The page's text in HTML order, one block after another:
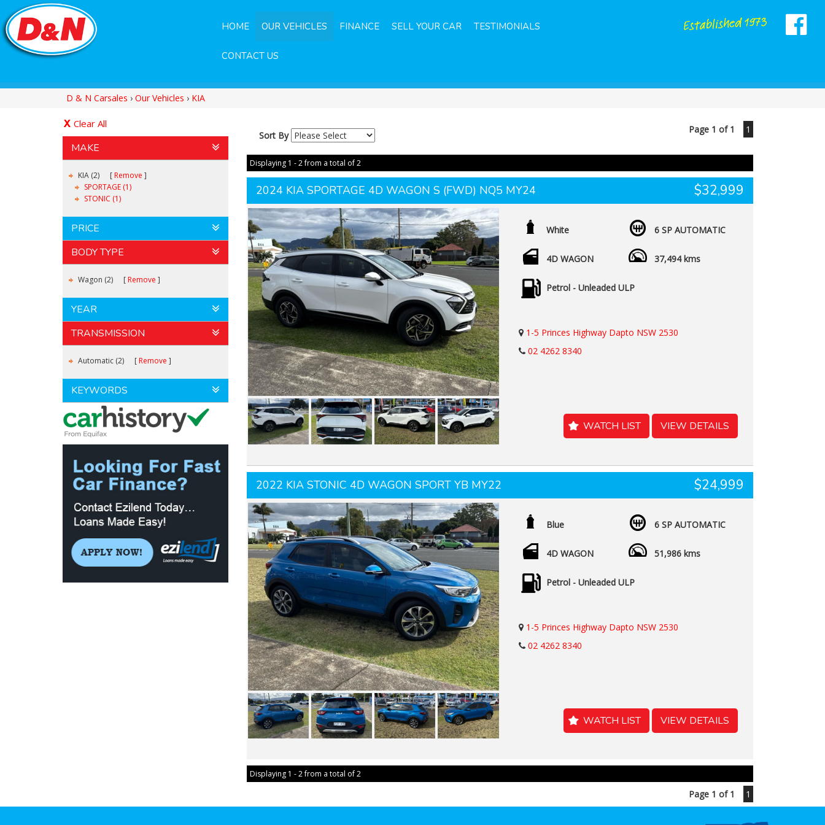
HOME OUR VEHICLES FINANCE SELL YOUR CAR TESTIMONIALS
CONTACT US
D & N Carsales › Our Vehicles › KIA
Clear All
MAKE
KIA (2)
Remove
SPORTAGE (1)
STONIC (1)
PRICE
BODY TYPE
Wagon (2) Remove
YEAR
TRANSMISSION
Automatic (2) Remove
KEYWORDS
Sort By
Page 1 of 1 1
Displaying 1 - 2 from a total of 2
2024 KIA SPORTAGE 4D WAGON S (FWD) NQ5 MY24 $32,999
White 6 SP AUTOMATIC
4D WAGON 37,494 kms
Petrol - Unleaded ULP
1-5 Princes Highway Dapto NSW 2530
02 4262 8340
WATCH LIST VIEW DETAILS
2022 KIA STONIC 4D WAGON SPORT YB MY22 $24,999
Blue 6 SP AUTOMATIC
4D WAGON 51,986 kms
Petrol - Unleaded ULP
1-5 Princes Highway Dapto NSW 2530
02 4262 8340
WATCH LIST VIEW DETAILS
Displaying 1 - 2 from a total of 2
Page 1 of 1 1